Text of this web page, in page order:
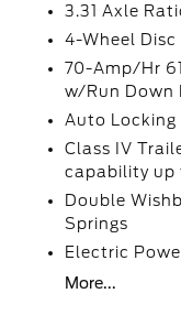
3.31 Axle
4-Wheel Disc
70-Amp/Hr
w/Run Down
Auto Locking
Class IV
capability up
Double
Springs
Electric
More...